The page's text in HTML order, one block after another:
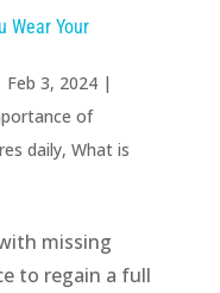
Wear Your
Feb 3, 2024|
of
daily, What is
missing
to regain a full